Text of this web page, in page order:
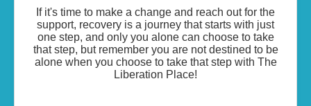
If it's time to make a change and reach out for the
support, recovery is a journey that starts with just
one step, and only you alone can choose to take
that step, but remember you are not destined to be
alone when you choose to take that step with The
Liberation Place!